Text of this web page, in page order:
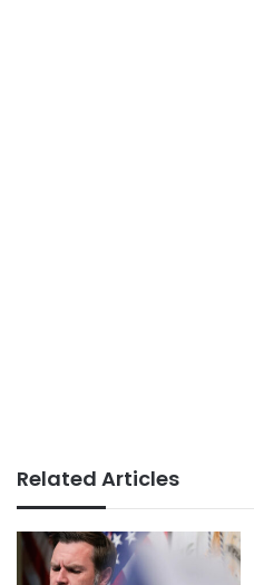
Related Articles